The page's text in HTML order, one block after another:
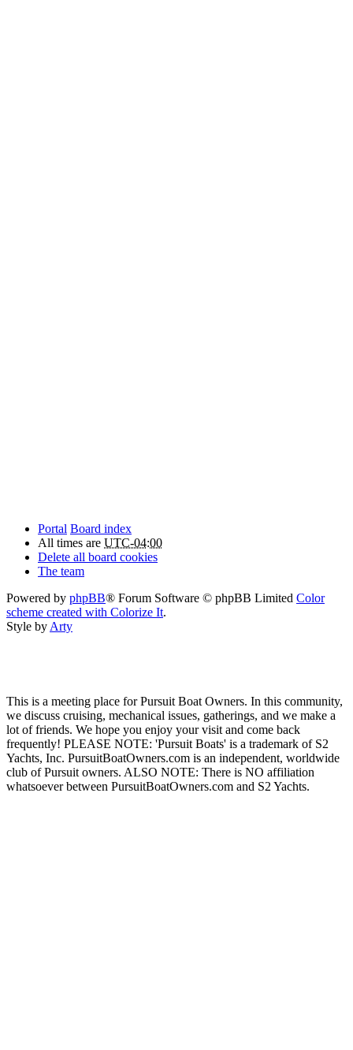
Portal Board index
All times are UTC-04:00
Delete all board cookies
The team
Powered by phpBB® Forum Software © phpBB Limited Color
scheme created with Colorize It.
Style by Arty
This is a meeting place for Pursuit Boat Owners. In this community,
we discuss cruising, mechanical issues, gatherings, and we make a
lot of friends. We hope you enjoy your visit and come back
frequently! PLEASE NOTE: 'Pursuit Boats' is a trademark of S2
Yachts, Inc. PursuitBoatOwners.com is an independent, worldwide
club of Pursuit owners. ALSO NOTE: There is NO affiliation
whatsoever between PursuitBoatOwners.com and S2 Yachts.